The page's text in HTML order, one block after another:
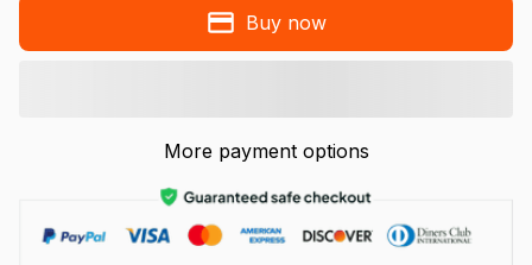
Buy now
More payment options